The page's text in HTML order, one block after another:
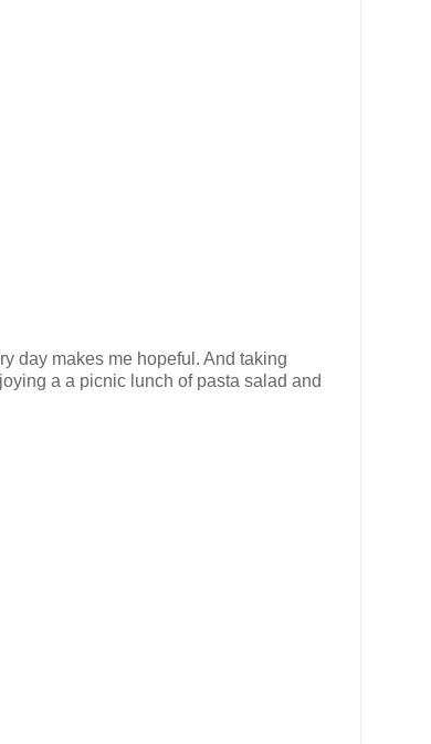
day makes me hopeful. And taking
a a picnic lunch of pasta salad and